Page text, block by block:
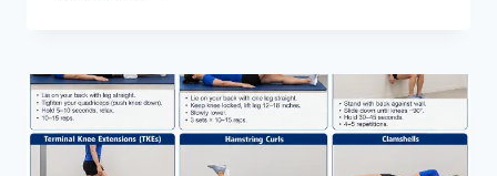
FOR
MENISCUS
TEAR